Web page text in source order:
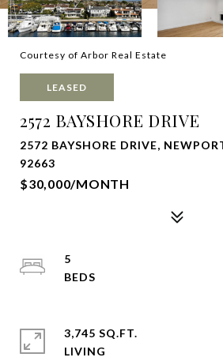
Courtesy of Arbor Real Estate
LEASED
2572 BAYSHORE DRIVE
2572 BAYSHORE DRIVE,
92663
$30,000/MONTH
5
3,745 SQ.FT.
LIVING